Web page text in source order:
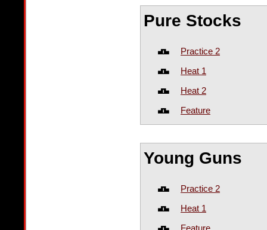
Pure Stocks
Practice 2
Heat 1
Heat 2
Feature
Young Guns
Practice 2
Heat 1
Feature